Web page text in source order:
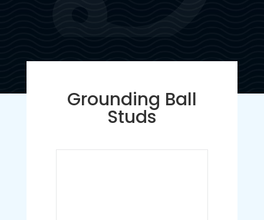
Grounding Ball
Studs